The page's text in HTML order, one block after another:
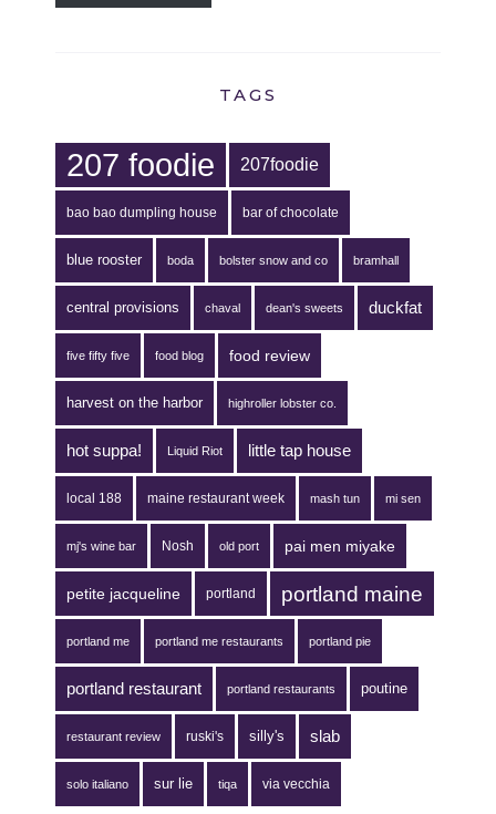
TAGS
207 foodie 207foodie
bao bao dumpling house bar of chocolate
blue rooster boda bolster snow and co bramhall
central provisions chaval dean's sweets duckfat
five fifty five food blog food review
harvest on the harbor highroller lobster co.
hot suppa! Liquid Riot little tap house
local 188 maine restaurant week mash tun mi sen
mj's wine bar Nosh old port pai men miyake
petite jacqueline portland portland maine
portland me portland me restaurants portland pie
portland restaurant portland restaurants poutine
restaurant review ruski's silly's slab
solo italiano sur lie tiqa via vecchia